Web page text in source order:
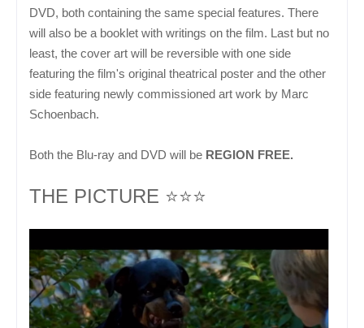
DVD, both containing the same special features. There
will also be a booklet with writings on the film. Last but no
least, the cover art will be reversible with one side
featuring the film's original theatrical poster and the other
side featuring newly commissioned art work by Marc
Schoenbach.
Both the Blu-ray and DVD will be REGION FREE.
THE PICTURE ⭐⭐⭐